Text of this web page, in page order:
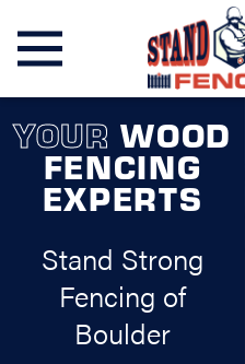
YOUR WOOD
FENCING
EXPERTS
Stand Strong
Fencing of
Boulder